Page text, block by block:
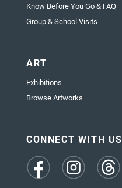
Know Before You Go & FAQ
Group & School Visits
ART
Exhibitions
Browse Artworks
CONNECT WITH US
(opens
(opens